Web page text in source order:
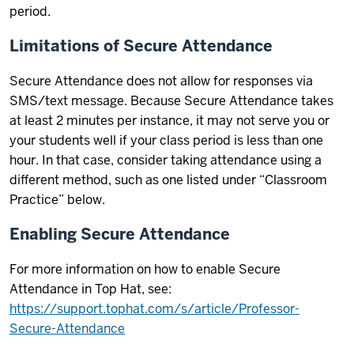
period.
Limitations of Secure Attendance
Secure Attendance does not allow for responses via
SMS/text message. Because Secure Attendance takes
at least 2 minutes per instance, it may not serve you or
your students well if your class period is less than one
hour. In that case, consider taking attendance using a
different method, such as one listed under “Classroom
Practice” below.
Enabling Secure Attendance
For more information on how to enable Secure
Attendance in Top Hat, see:
https://support.tophat.com/s/article/Professor-
Secure-Attendance